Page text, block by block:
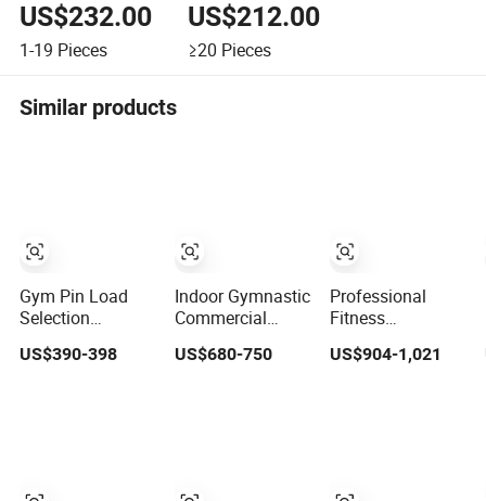
US$232.00
1-19 Pieces
US$212.00
≥20 Pieces
Similar products
Gym Pin Load
Selection
Machines Arm
Exercise Shoulder
US$390-398
Indoor Gymnastic
Commercial
Hammer Strength
Equipment Body
Leg Extension
US$680-750
Professional
Fitness
Equipment Pulley
Machine for
Fitness Machine
US$904-1,021